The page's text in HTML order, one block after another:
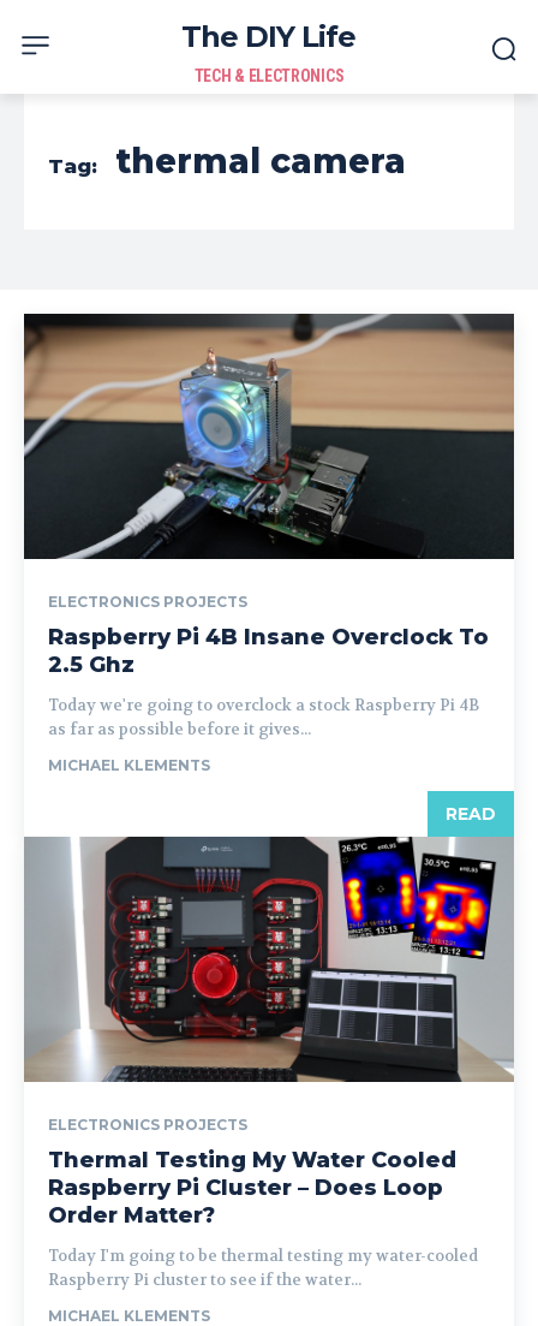
The DIY Life
TECH & ELECTRONICS
Tag: thermal camera
ELECTRONICS PROJECTS
Raspberry Pi 4B Insane Overclock To
2.5 Ghz
Today we're going to overclock a stock Raspberry Pi 4B
as far as possible before it gives...
MICHAEL KLEMENTS
READ
ELECTRONICS PROJECTS
Thermal Testing My Water Cooled
Raspberry Pi Cluster – Does Loop
Order Matter?
Today I'm going to be thermal testing my water-cooled
Raspberry Pi cluster to see if the water...
MICHAEL KLEMENTS